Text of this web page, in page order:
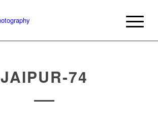
JAIPUR-74